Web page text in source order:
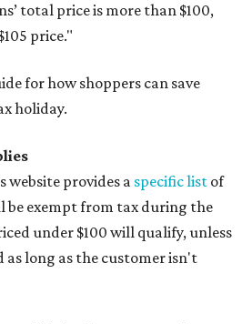
total price is more than $100,
price."
for how shoppers can save
holiday.
website provides a specific list of
be exempt from tax during the
under $100 will qualify, unless
as long as the customer isn't